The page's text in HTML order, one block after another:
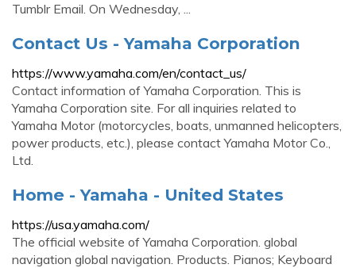
Tumblr Email. On Wednesday, ...
Contact Us - Yamaha Corporation
https://www.yamaha.com/en/contact_us/
Contact information of Yamaha Corporation. This is
Yamaha Corporation site. For all inquiries related to
Yamaha Motor (motorcycles, boats, unmanned helicopters,
power products, etc.), please contact Yamaha Motor Co.,
Ltd.
Home - Yamaha - United States
https://usa.yamaha.com/
The official website of Yamaha Corporation. global
navigation global navigation. Products. Pianos; Keyboard